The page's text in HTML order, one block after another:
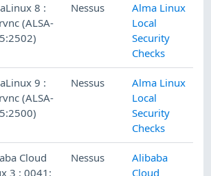
8 :
(ALSA-
Nessus
Alma Linux
Local
Security
Checks
9 :
(ALSA-
Nessus
Alma Linux
Local
Security
Checks
Cloud
3 : 0041:
Nessus
Alibaba
Cloud